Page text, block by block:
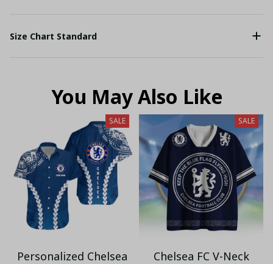
Size Chart Standard
You May Also Like
SALE
Personalized Chelsea
SALE
Chelsea FC V-Neck